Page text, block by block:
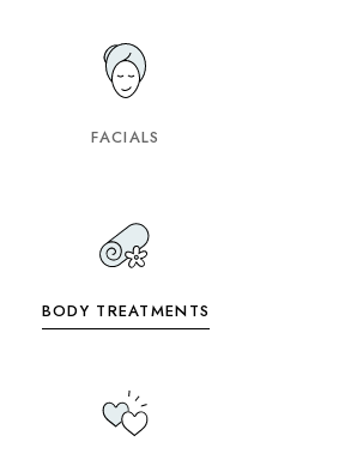
FACIALS
BODY TREATMENTS